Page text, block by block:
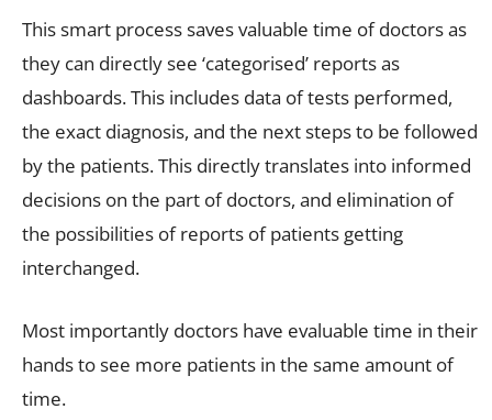
This smart process saves valuable time of doctors as
they can directly see ‘categorised’ reports as
dashboards. This includes data of tests performed,
the exact diagnosis, and the next steps to be followed
by the patients. This directly translates into informed
decisions on the part of doctors, and elimination of
the possibilities of reports of patients getting
interchanged.
Most importantly doctors have evaluable time in their
hands to see more patients in the same amount of
time.